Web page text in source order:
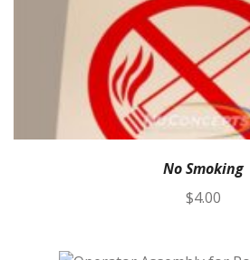
No Smoking
$4.00